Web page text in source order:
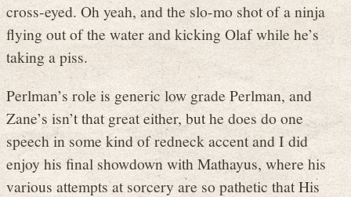
cross-eyed. Oh yeah, and the slo-mo shot of a ninja
flying out of the water and kicking Olaf while he’s
taking a piss.
Perlman’s role is generic low grade Perlman, and
Zane’s isn’t that great either, but he does do one
speech in some kind of redneck accent and I did
enjoy his final showdown with Mathayus, where his
various attempts at sorcery are so pathetic that His